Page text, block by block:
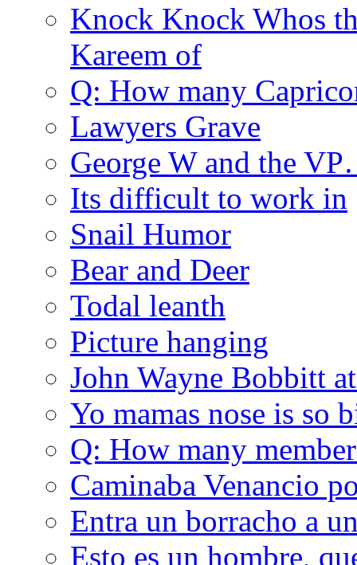
Knock Knock Whos
Kareem of
Q: How many
Lawyers Grave
George W and the
Its difficult to work in
Snail Humor
Bear and Deer
Todal leanth
Picture hanging
John Wayne Bobbitt
Yo mamas nose is so
Q: How many
Caminaba Venancio
Entra un borracho a
Esto es un hombre,